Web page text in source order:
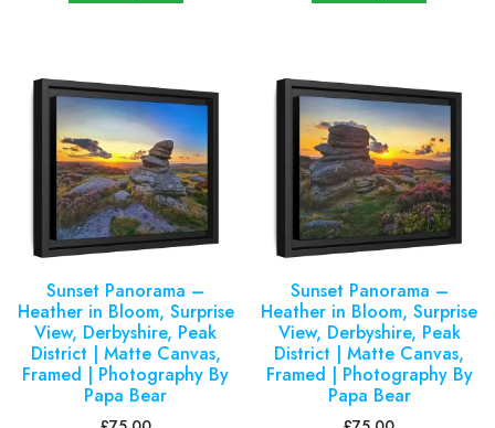
Sunset Panorama –
Heather in Bloom, Surprise
View, Derbyshire, Peak
District | Matte Canvas,
Framed | Photography By
Papa Bear
Sunset Panorama –
Heather in Bloom, Surprise
View, Derbyshire, Peak
District | Matte Canvas,
Framed | Photography By
Papa Bear